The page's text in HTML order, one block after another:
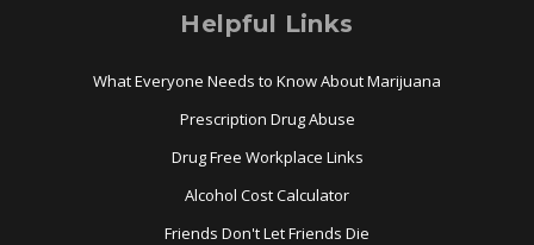
Helpful Links
What Everyone Needs to Know About Marijuana
Prescription Drug Abuse
Drug Free Workplace Links
Alcohol Cost Calculator
Friends Don't Let Friends Die